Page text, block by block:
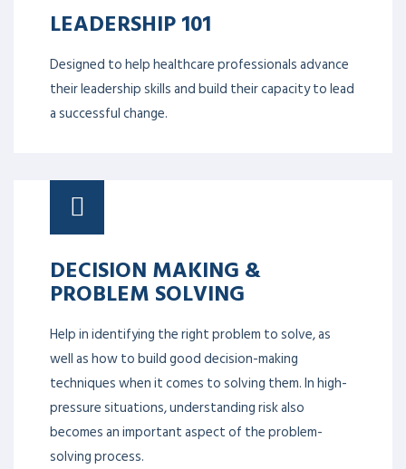
LEADERSHIP 101
Designed to help healthcare professionals advance
their leadership skills and build their capacity to lead
a successful change.
DECISION MAKING &
PROBLEM SOLVING
Help in identifying the right problem to solve, as
well as how to build good decision-making
techniques when it comes to solving them. In high-
pressure situations, understanding risk also
becomes an important aspect of the problem-
solving process.